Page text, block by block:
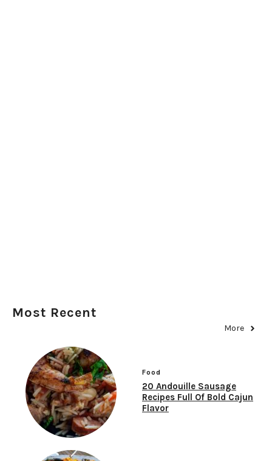
Most Recent
More
Food
20 Andouille Sausage
Recipes Full Of Bold Cajun
Flavor